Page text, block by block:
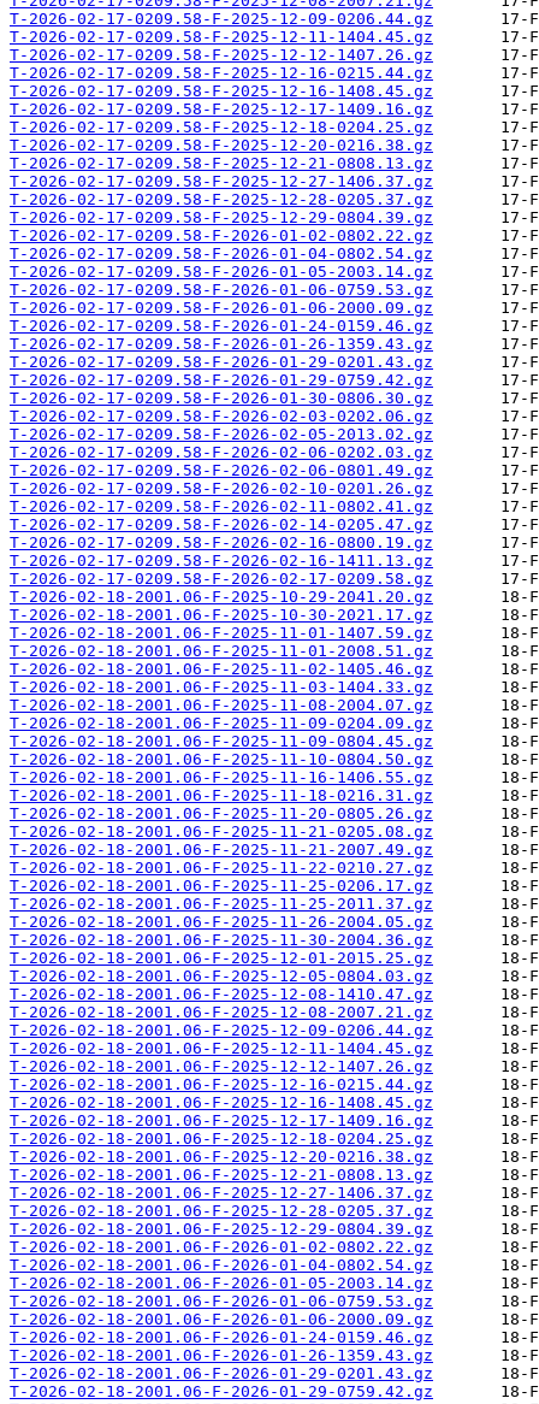
T-2026-02-17-0209.58-F-2025-12-09-0206.44.gz
T-2026-02-17-0209.58-F-2025-12-11-1404.45.gz
T-2026-02-17-0209.58-F-2025-12-12-1407.26.gz
T-2026-02-17-0209.58-F-2025-12-16-0215.44.gz
T-2026-02-17-0209.58-F-2025-12-16-1408.45.gz
T-2026-02-17-0209.58-F-2025-12-17-1409.16.gz
T-2026-02-17-0209.58-F-2025-12-18-0204.25.gz
T-2026-02-17-0209.58-F-2025-12-20-0216.38.gz
T-2026-02-17-0209.58-F-2025-12-21-0808.13.gz
T-2026-02-17-0209.58-F-2025-12-27-1406.37.gz
T-2026-02-17-0209.58-F-2025-12-28-0205.37.gz
T-2026-02-17-0209.58-F-2025-12-29-0804.39.gz
T-2026-02-17-0209.58-F-2026-01-02-0802.22.gz
T-2026-02-17-0209.58-F-2026-01-04-0802.54.gz
T-2026-02-17-0209.58-F-2026-01-05-2003.14.gz
T-2026-02-17-0209.58-F-2026-01-06-0759.53.gz
T-2026-02-17-0209.58-F-2026-01-06-2000.09.gz
T-2026-02-17-0209.58-F-2026-01-24-0159.46.gz
T-2026-02-17-0209.58-F-2026-01-26-1359.43.gz
T-2026-02-17-0209.58-F-2026-01-29-0201.43.gz
T-2026-02-17-0209.58-F-2026-01-29-0759.42.gz
T-2026-02-17-0209.58-F-2026-01-30-0806.30.gz
T-2026-02-17-0209.58-F-2026-02-03-0202.06.gz
T-2026-02-17-0209.58-F-2026-02-05-2013.02.gz
T-2026-02-17-0209.58-F-2026-02-06-0202.03.gz
T-2026-02-17-0209.58-F-2026-02-06-0801.49.gz
T-2026-02-17-0209.58-F-2026-02-10-0201.26.gz
T-2026-02-17-0209.58-F-2026-02-11-0802.41.gz
T-2026-02-17-0209.58-F-2026-02-14-0205.47.gz
T-2026-02-17-0209.58-F-2026-02-16-0800.19.gz
T-2026-02-17-0209.58-F-2026-02-16-1411.13.gz
T-2026-02-17-0209.58-F-2026-02-17-0209.58.gz
T-2026-02-18-2001.06-F-2025-10-29-2041.20.gz
T-2026-02-18-2001.06-F-2025-10-30-2021.17.gz
T-2026-02-18-2001.06-F-2025-11-01-1407.59.gz
T-2026-02-18-2001.06-F-2025-11-01-2008.51.gz
T-2026-02-18-2001.06-F-2025-11-02-1405.46.gz
T-2026-02-18-2001.06-F-2025-11-03-1404.33.gz
T-2026-02-18-2001.06-F-2025-11-08-2004.07.gz
T-2026-02-18-2001.06-F-2025-11-09-0204.09.gz
T-2026-02-18-2001.06-F-2025-11-09-0804.45.gz
T-2026-02-18-2001.06-F-2025-11-10-0804.50.gz
T-2026-02-18-2001.06-F-2025-11-16-1406.55.gz
T-2026-02-18-2001.06-F-2025-11-18-0216.31.gz
T-2026-02-18-2001.06-F-2025-11-20-0805.26.gz
T-2026-02-18-2001.06-F-2025-11-21-0205.08.gz
T-2026-02-18-2001.06-F-2025-11-21-2007.49.gz
T-2026-02-18-2001.06-F-2025-11-22-0210.27.gz
T-2026-02-18-2001.06-F-2025-11-25-0206.17.gz
T-2026-02-18-2001.06-F-2025-11-25-2011.37.gz
T-2026-02-18-2001.06-F-2025-11-26-2004.05.gz
T-2026-02-18-2001.06-F-2025-11-30-2004.36.gz
T-2026-02-18-2001.06-F-2025-12-01-2015.25.gz
T-2026-02-18-2001.06-F-2025-12-05-0804.03.gz
T-2026-02-18-2001.06-F-2025-12-08-1410.47.gz
T-2026-02-18-2001.06-F-2025-12-08-2007.21.gz
T-2026-02-18-2001.06-F-2025-12-09-0206.44.gz
T-2026-02-18-2001.06-F-2025-12-11-1404.45.gz
T-2026-02-18-2001.06-F-2025-12-12-1407.26.gz
T-2026-02-18-2001.06-F-2025-12-16-0215.44.gz
T-2026-02-18-2001.06-F-2025-12-16-1408.45.gz
T-2026-02-18-2001.06-F-2025-12-17-1409.16.gz
T-2026-02-18-2001.06-F-2025-12-18-0204.25.gz
T-2026-02-18-2001.06-F-2025-12-20-0216.38.gz
T-2026-02-18-2001.06-F-2025-12-21-0808.13.gz
T-2026-02-18-2001.06-F-2025-12-27-1406.37.gz
T-2026-02-18-2001.06-F-2025-12-28-0205.37.gz
T-2026-02-18-2001.06-F-2025-12-29-0804.39.gz
T-2026-02-18-2001.06-F-2026-01-02-0802.22.gz
T-2026-02-18-2001.06-F-2026-01-04-0802.54.gz
T-2026-02-18-2001.06-F-2026-01-05-2003.14.gz
T-2026-02-18-2001.06-F-2026-01-06-0759.53.gz
T-2026-02-18-2001.06-F-2026-01-06-2000.09.gz
T-2026-02-18-2001.06-F-2026-01-24-0159.46.gz
T-2026-02-18-2001.06-F-2026-01-26-1359.43.gz
T-2026-02-18-2001.06-F-2026-01-29-0201.43.gz
T-2026-02-18-2001.06-F-2026-01-29-0759.42.gz